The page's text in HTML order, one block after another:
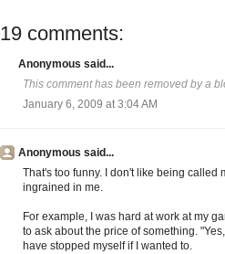
19 comments:
Anonymous said...
This comment has been removed by a
January 6, 2009 at 3:04 AM
Anonymous said...
That's too funny. I don't like being called
ingrained in me.
For example, I was hard at work at my
to ask about the price of something.
have stopped myself if I wanted to.